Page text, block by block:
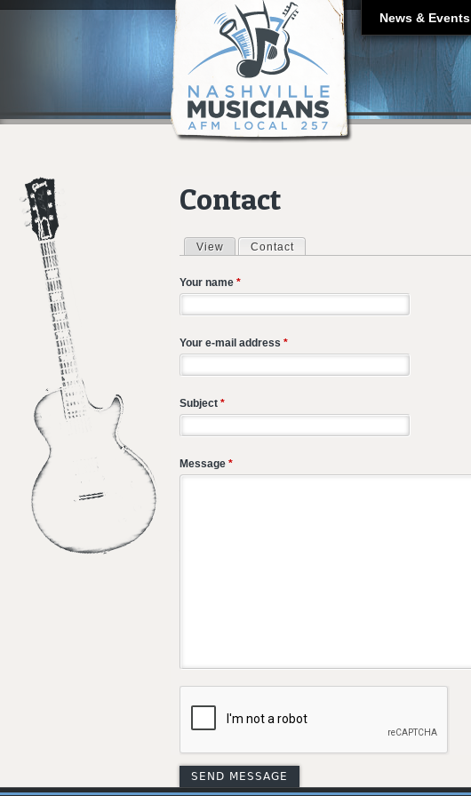
News & Events
Contact
Primary tabs
View Contact
Your name *
Your e-mail address *
Subject *
Message *